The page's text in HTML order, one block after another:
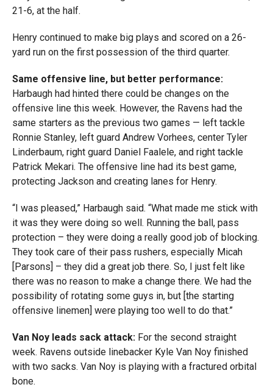
21-6, at the half.
Henry continued to make big plays and scored on a 26-
yard run on the first possession of the third quarter.
Same offensive line, but better performance:
Harbaugh had hinted there could be changes on the
offensive line this week. However, the Ravens had the
same starters as the previous two games — left tackle
Ronnie Stanley, left guard Andrew Vorhees, center Tyler
Linderbaum, right guard Daniel Faalele, and right tackle
Patrick Mekari. The offensive line had its best game,
protecting Jackson and creating lanes for Henry.
“I was pleased,” Harbaugh said. “What made me stick with
it was they were doing so well. Running the ball, pass
protection – they were doing a really good job of blocking.
They took care of their pass rushers, especially Micah
[Parsons] – they did a great job there. So, I just felt like
there was no reason to make a change there. We had the
possibility of rotating some guys in, but [the starting
offensive linemen] were playing too well to do that.”
Van Noy leads sack attack:For the second straight
week. Ravens outside linebacker Kyle Van Noy finished
with two sacks. Van Noy is playing with a fractured orbital
bone.